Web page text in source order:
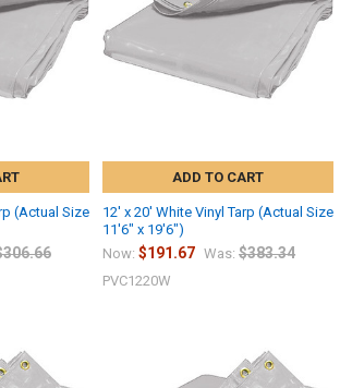
(Actual Size
ADD TO CART
12' x 20' White Vinyl Tarp (Actual Size
11'6" x 19'6")
Now: $191.67 Was: $383.34
PVC1220W